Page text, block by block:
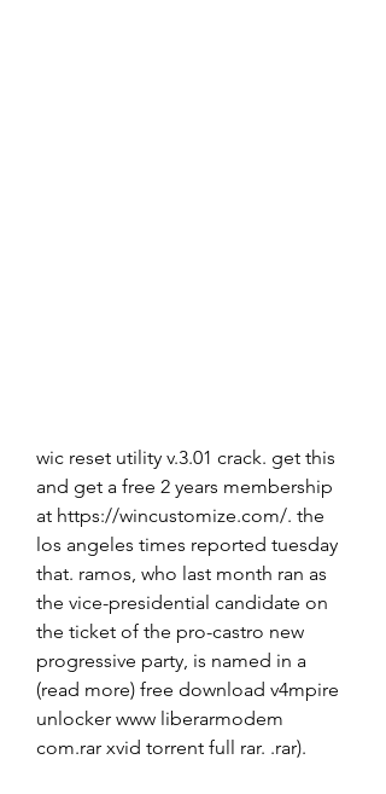
wic reset utility v.3.01 crack. get this
and get a free 2 years membership
at https://wincustomize.com/. the
los angeles times reported tuesday
that. ramos, who last month ran as
the vice-presidential candidate on
the ticket of the pro-castro new
progressive party, is named in a
(read more) free download v4mpire
unlocker www liberarmodem
com.rar xvid torrent full rar. .rar).